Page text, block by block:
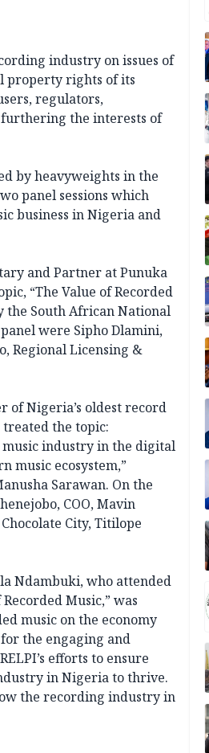
industry on issues of
property rights of its
regulators,
furthering the interests of
by heavyweights in the
panel sessions which
business in Nigeria and
and Partner at Punuka
“The Value of Recorded
the South African National
were Sipho Dlamini,
Regional Licensing &
of Nigeria’s oldest record
the topic:
industry in the digital
music ecosystem,”
Sarawan. On the
COO, Mavin
City, Titilope
Ndambuki, who attended
Music,” was
music on the economy
the engaging and
efforts to ensure
in Nigeria to thrive.
the recording industry in